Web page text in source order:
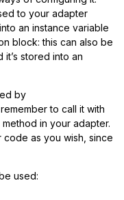
to your adapter
an instance variable
block: this can also be
stored into an
by
remember to call it with
method in your adapter.
code as you wish, since
used: